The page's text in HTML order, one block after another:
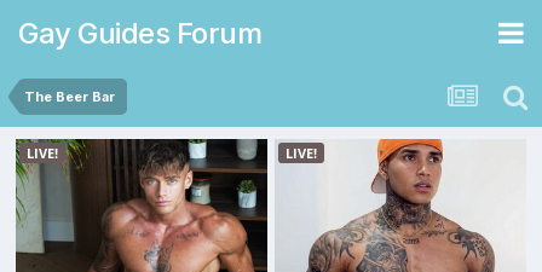
Gay Guides Forum
The Beer Bar